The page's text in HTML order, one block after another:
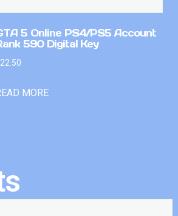
5 Online PS4/PS5 Account
590 Digital Key
22.50
MORE